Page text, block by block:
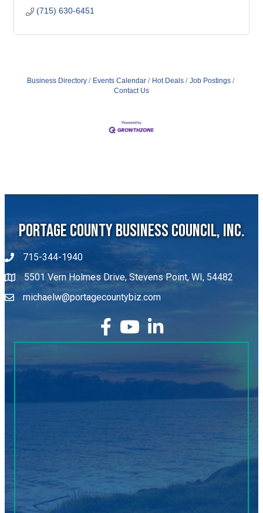
(715) 630-6451
Business Directory Events Calendar Hot Deals
Job Postings
Contact Us
Portage County Business Council, Inc.
715-344-1940
5501 Vern Holmes Drive, Stevens Point, WI, 54482
michaelw@portagecountybiz.com
facebook
YouTubeLinkedIn